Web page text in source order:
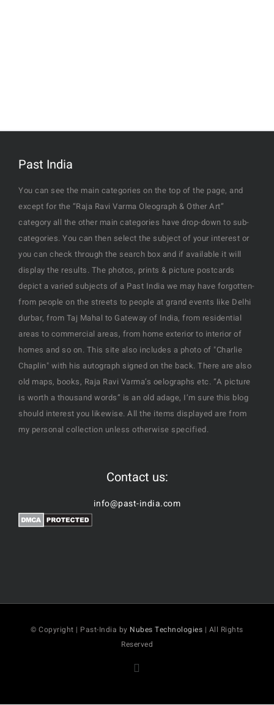
Past India
You can see the main categories on the top of the page, and
except for the “Raja Ravi Varma Oleograph & Other Art”
category all the other main categories have drop-down to sub-
categories. You can then select the subject of your interest or
you can check through the search box and if available it will
display the results. The photos, prints & picture postcards
depict a varied subjects of a Past India we may have forgotten-
from people on the streets to people at grand events like Delhi
durbar, from Taj Mahal to Gateway of India, from residential
areas to commercial areas, from home exterior to interior of
homes and so on. This site also includes a photo of "Charlie
Chaplin" with his autograph signed on the back. There are also
old maps, books, Raja Ravi Varma’s oelographs etc. “A picture
is worth a thousand words” is an old adage, I’m sure this blog
should interest you likewise. All the items displayed are from
my personal collection unless otherwise specified.
Contact us:
info@past-india.com
© Copyright | Past-India by Nubes Technologies | All Rights
Reserved